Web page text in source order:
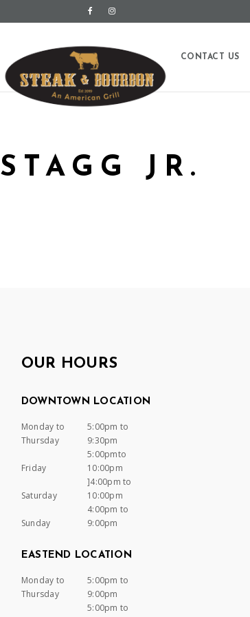
CONTACT US
STAGG JR.
OUR HOURS
DOWNTOWN LOCATION
Monday to
Thursday
5:00pm to
9:30pm
Friday
5:00pmto
10:00pm
Saturday
]4:00pm to
10:00pm
Sunday
4:00pm to
9:00pm
EASTEND LOCATION
Monday to
Thursday
5:00pm to
9:00pm
5:00pm to